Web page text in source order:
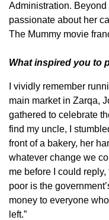
Administration.
passionate about her
The Mummy movie
What inspired you to
I vividly remember
main market in Zarqa,
gathered to celebrate
find my uncle, I
front of a bakery, her
whatever change we
me before I could
poor is the
money to everyone
left.”